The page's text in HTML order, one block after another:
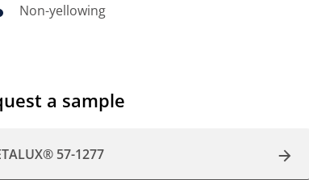
Non-yellowing
a sample
57-1277